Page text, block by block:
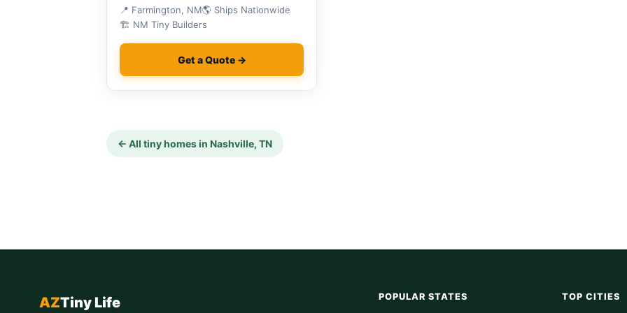
📍 Farmington, NM🌎 Ships Nationwide
🏗 NM Tiny Builders
Get a Quote →
← All tiny homes in Nashville, TN
AZTiny Life POPULAR STATES TOP CITIES